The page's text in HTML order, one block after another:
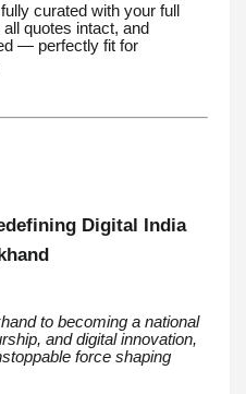
curated with your full
all quotes intact, and
— perfectly fit for
Digital India
to becoming a national
and digital innovation,
force shaping